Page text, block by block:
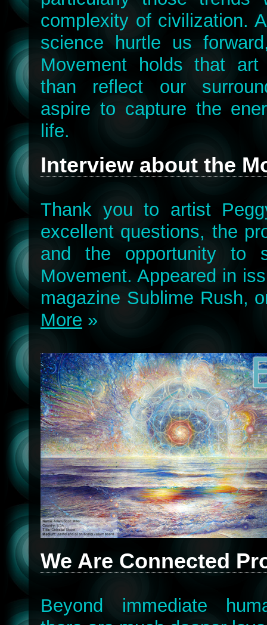
complexity of civilization.
science hurtle us
Movement holds that
than reflect our
aspire to capture the
life.
Interview about the
Thank you to artist
excellent questions, the
and the opportunity to
Movement. Appeared in
magazine Sublime Rush,
More »
We Are Connected
Beyond immediate